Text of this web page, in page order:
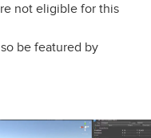
not eligible for this
be featured by